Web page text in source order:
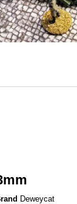
Deweycat